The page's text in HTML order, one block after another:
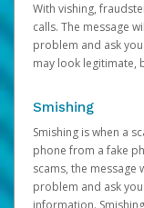
With vishing,
calls. The message
problem and ask
may look legitimate,
Smishing
Smishing is when a
phone from a fake
scams, the message
problem and ask
information.